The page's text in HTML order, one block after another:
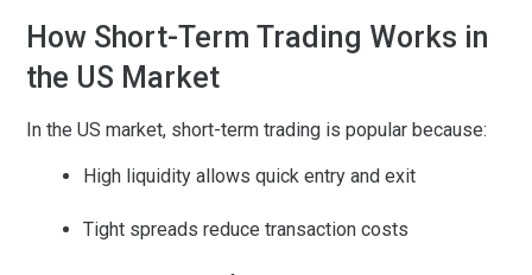
How Short-Term Trading Works in
the US Market
In the US market, short-term trading is popular because:
High liquidity allows quick entry and exit
Tight spreads reduce transaction costs